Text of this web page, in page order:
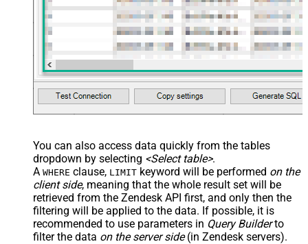
You can also access data quickly from the tables
dropdown by selecting <Select table>.
A WHERE clause, LIMIT keyword will be performed on the
client side, meaning that the whole result set will be
retrieved from the Zendesk API first, and only then the
filtering will be applied to the data. If possible, it is
recommended to use parameters in Query Builderto
filter the data on the server side(in Zendesk servers).